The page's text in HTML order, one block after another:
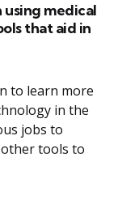
medical
that aid in
to learn more
in the
jobs to
tools to